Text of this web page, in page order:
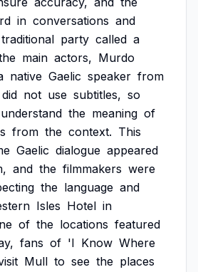
in conversations and
traditional party called a
main actors, Murdo
native Gaelic speaker from
did not use subtitles, so
understand the meaning of
from the context. This
Gaelic dialogue appeared
and the filmmakers were
the language and
Isles Hotel in
of the locations featured
fans of 'I Know Where
Mull to see the places